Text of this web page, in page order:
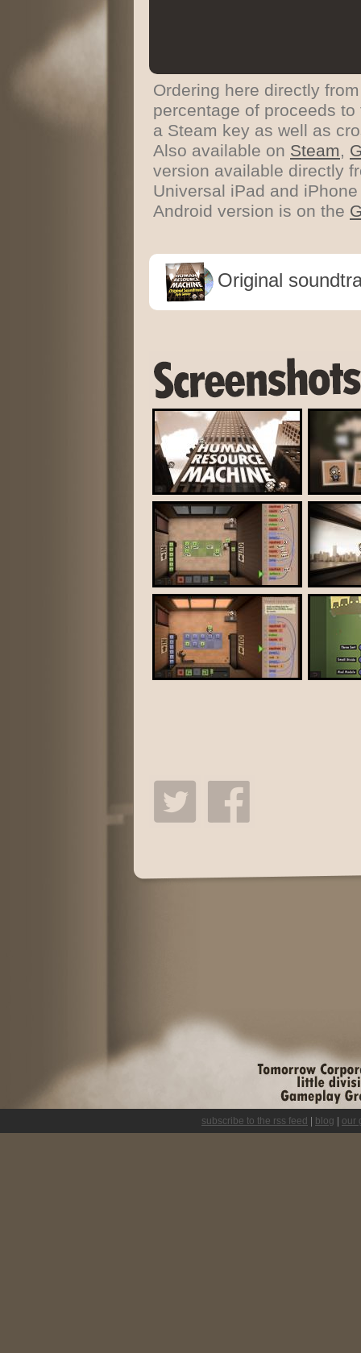
Ordering here directly
percentage of proceeds
a Steam key as well as
Also available on Steam,
version available directly
Universal iPad and
Android version is on the
Original
subscribe to the rss feed blog our